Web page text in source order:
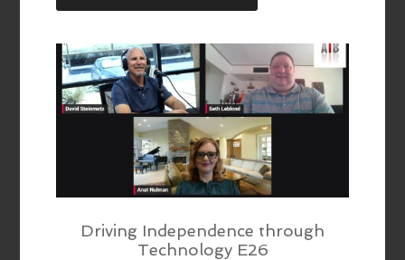
LINK
EMBED
Driving Independence through
Technology E26